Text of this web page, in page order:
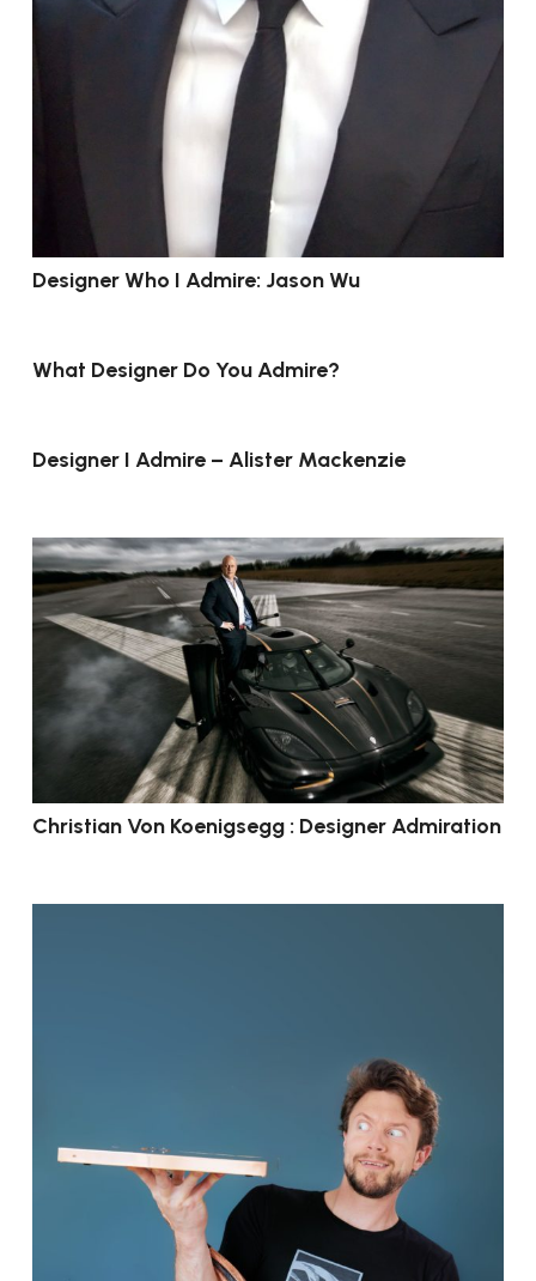
Designer Who I Admire: Jason Wu
What Designer Do You Admire?
Designer I Admire – Alister Mackenzie
Christian Von Koenigsegg : Designer Admiration